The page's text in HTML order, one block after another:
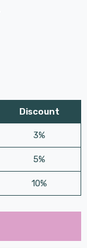
Discount
3%
5%
10%